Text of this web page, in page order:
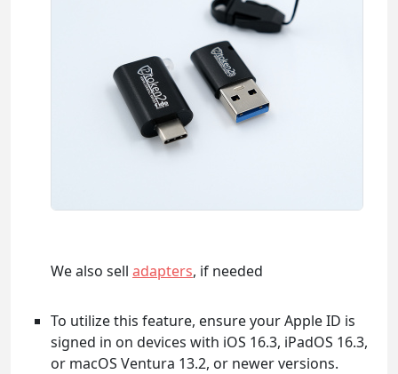
We also sell adapters, if needed
To utilize this feature, ensure your Apple ID is
signed in on devices with iOS 16.3, iPadOS 16.3,
or macOS Ventura 13.2, or newer versions.